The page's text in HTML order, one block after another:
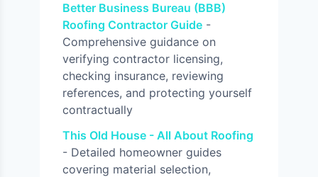
Better Business Bureau (BBB)
Roofing Contractor Guide -
Comprehensive guidance on
verifying contractor licensing,
checking insurance, reviewing
references, and protecting yourself
contractually
This Old House - All About Roofing
- Detailed homeowner guides
covering material selection,